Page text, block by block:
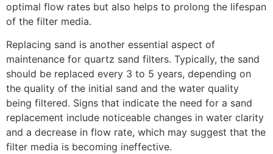
optimal flow rates but also helps to prolong the lifespan
of the filter media.
Replacing sand is another essential aspect of
maintenance for quartz sand filters. Typically, the sand
should be replaced every 3 to 5 years, depending on
the quality of the initial sand and the water quality
being filtered. Signs that indicate the need for a sand
replacement include noticeable changes in water clarity
and a decrease in flow rate, which may suggest that the
filter media is becoming ineffective.